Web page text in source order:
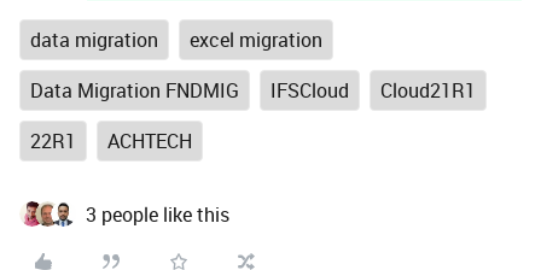
data migration
excel migration
Data Migration FNDMIG
IFSCloud
Cloud21R1
22R1
ACHTECH
3 people like this